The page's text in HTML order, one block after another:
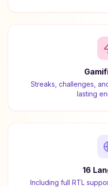
Streaks, challenges,
lasting
16
Including full RTL